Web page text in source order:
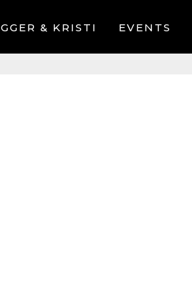
& KRISTI EVENTS